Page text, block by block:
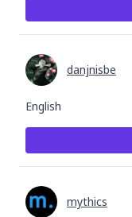
English
danjnisbe
mythics